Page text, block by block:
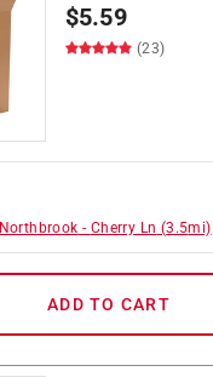
$5.59
(23)
Northbrook - Cherry Ln (3.5mi)
ADD TO CART